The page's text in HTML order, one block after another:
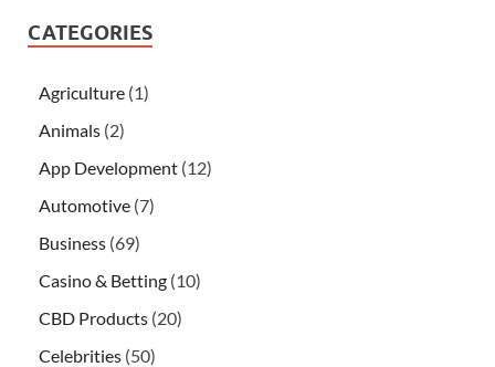
CATEGORIES
Agriculture (1)
Animals (2)
App Development (12)
Automotive (7)
Business (69)
Casino & Betting (10)
CBD Products (20)
Celebrities (50)